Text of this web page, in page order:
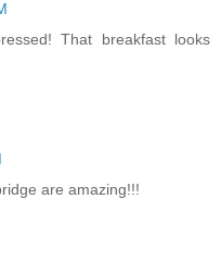
That breakfast looks
are amazing!!!